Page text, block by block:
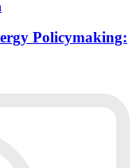
Policymaking: